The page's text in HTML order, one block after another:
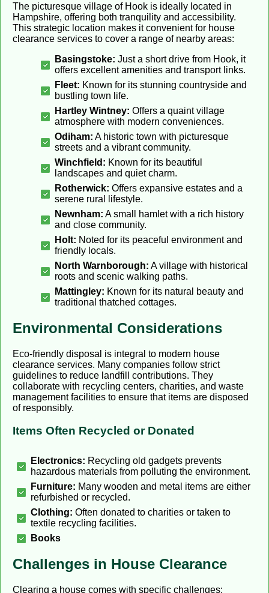
The picturesque village of Hook is ideally located in
Hampshire, offering both tranquility and accessibility.
This strategic location makes it convenient for house
clearance services to cover a range of nearby areas:
Basingstoke: Just a short drive from Hook, it
offers excellent amenities and transport links.
Fleet: Known for its stunning countryside and
bustling town life.
Hartley Wintney: Offers a quaint village
atmosphere with modern conveniences.
Odiham: A historic town with picturesque
streets and a vibrant community.
Winchfield: Known for its beautiful
landscapes and quiet charm.
Rotherwick: Offers expansive estates and a
serene rural lifestyle.
Newnham: A small hamlet with a rich history
and close community.
Holt: Noted for its peaceful environment and
friendly locals.
North Warnborough: A village with historical
roots and scenic walking paths.
Mattingley: Known for its natural beauty and
traditional thatched cottages.
Environmental Considerations
Eco-friendly disposal is integral to modern house
clearance services. Many companies follow strict
guidelines to reduce landfill contributions. They
collaborate with recycling centers, charities, and waste
management facilities to ensure that items are disposed
of responsibly.
Items Often Recycled or Donated
Electronics: Recycling old gadgets prevents
hazardous materials from polluting the environment.
Furniture: Many wooden and metal items are either
refurbished or recycled.
Clothing: Often donated to charities or taken to
textile recycling facilities.
Books
Challenges in House Clearance
Clearing a house comes with specific challenges: